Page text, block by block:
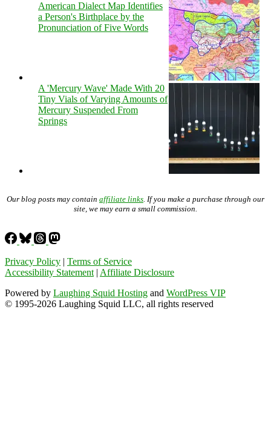
American Dialect Map Identifies
a Person's Birthplace by the
Pronunciation of Five Words
A 'Mercury Wave' Made With 20
Tiny Vials of Varying Amounts of
Mercury Suspended From
Springs
Our blog posts may contain affiliate links . If you make a purchase through our
site, we may earn a small commission.
Privacy Policy | Terms of Service
Accessibility Statement | Affiliate Disclosure
Powered by Laughing Squid Hosting and WordPress VIP
© 1995-2026 Laughing Squid LLC, all rights reserved